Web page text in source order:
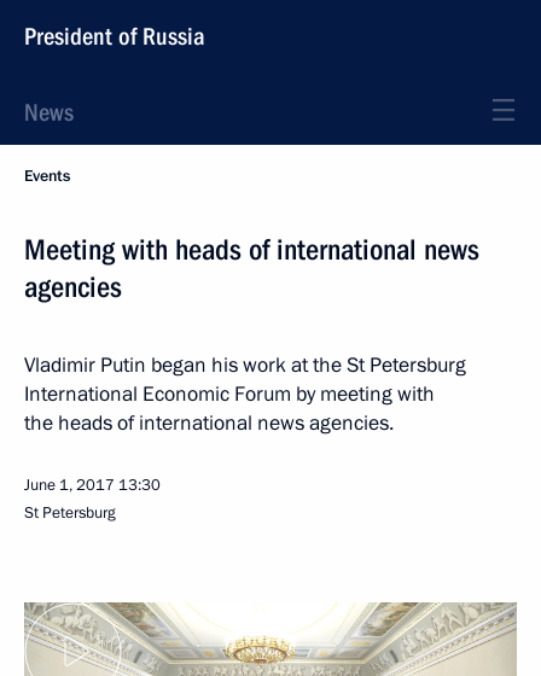
President of Russia
News
Events
Meeting with heads of international news
agencies
Vladimir Putin began his work at the St Petersburg
International Economic Forum by meeting with
the heads of international news agencies.
June 1, 2017 13:30
St Petersburg